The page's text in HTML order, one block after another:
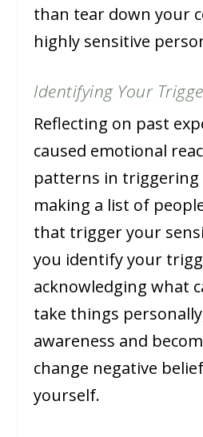
than tear down your
highly sensitive
Identifying Your
Reflecting on past
caused emotional
patterns in
making a list of
that trigger your
you identify your
acknowledging what
take things
awareness and
change negative
yourself.